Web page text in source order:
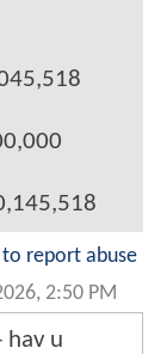
to report abuse
2:50 PM
hav u